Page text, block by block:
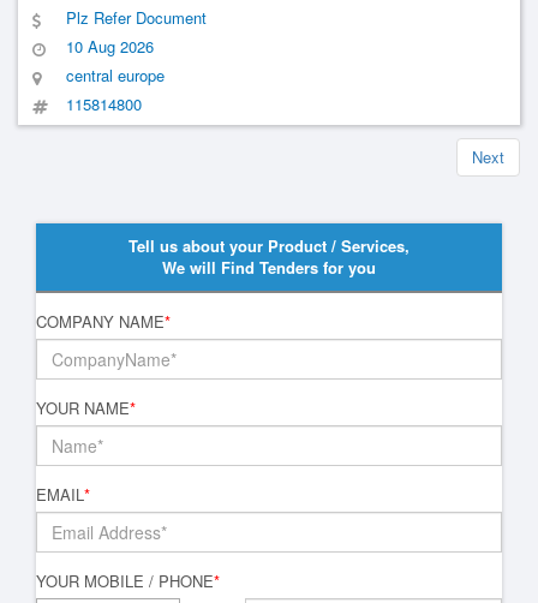
Plz Refer Document
10 Aug 2026
central europe
115814800
Next
Tell us about your Product / Services,
We will Find Tenders for you
COMPANY NAME*
YOUR NAME*
EMAIL*
YOUR MOBILE / PHONE*